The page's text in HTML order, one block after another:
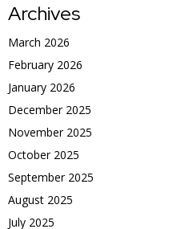
Archives
March 2026
February 2026
January 2026
December 2025
November 2025
October 2025
September 2025
August 2025
July 2025